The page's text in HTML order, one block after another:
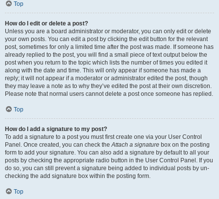
Top
How do I edit or delete a post?
Unless you are a board administrator or moderator, you can only edit or delete
your own posts. You can edit a post by clicking the edit button for the relevant
post, sometimes for only a limited time after the post was made. If someone has
already replied to the post, you will find a small piece of text output below the
post when you return to the topic which lists the number of times you edited it
along with the date and time. This will only appear if someone has made a
reply; it will not appear if a moderator or administrator edited the post, though
they may leave a note as to why they’ve edited the post at their own discretion.
Please note that normal users cannot delete a post once someone has replied.
Top
How do I add a signature to my post?
To add a signature to a post you must first create one via your User Control
Panel. Once created, you can check theAttach a signature box on the posting
form to add your signature. You can also add a signature by default to all your
posts by checking the appropriate radio button in the User Control Panel. If you
do so, you can still prevent a signature being added to individual posts by un-
checking the add signature box within the posting form.
Top